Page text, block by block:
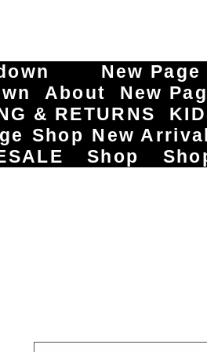
New Page
About
New
& RETURNS
Shop New
Shop